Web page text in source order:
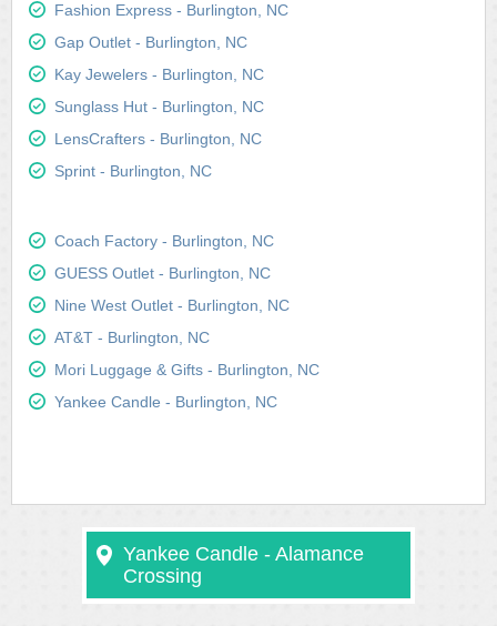
Fashion Express - Burlington, NC
Gap Outlet - Burlington, NC
Kay Jewelers - Burlington, NC
Sunglass Hut - Burlington, NC
LensCrafters - Burlington, NC
Sprint - Burlington, NC
Coach Factory - Burlington, NC
GUESS Outlet - Burlington, NC
Nine West Outlet - Burlington, NC
AT&T - Burlington, NC
Mori Luggage & Gifts - Burlington, NC
Yankee Candle - Burlington, NC
Yankee Candle - Alamance
Crossing